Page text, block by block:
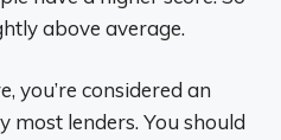
above average.
you’re considered an
lenders. You should